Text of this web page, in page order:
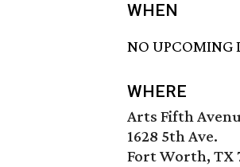
WHEN
NO UPCOMING
WHERE
Arts Fifth
1628 5th Ave.
Fort Worth, TX